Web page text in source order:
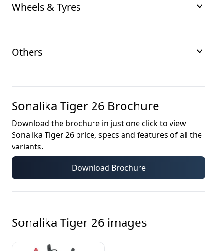
Wheels & Tyres
Others
Sonalika Tiger 26 Brochure
Download the brochure in just one click to view
Sonalika Tiger 26 price, specs and features of all the
variants.
Download Brochure
Sonalika Tiger 26 images